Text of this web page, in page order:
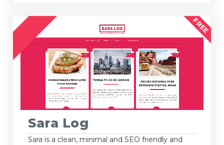
Sara Log
Sara is a clean, minimal and SEO friendly and
FREE